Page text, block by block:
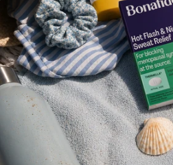
Account
Manage Subscriptions
Refer a Friend
Bonafide Bonus Club
HSA/FSA Eligible
Return Policy
Shipping